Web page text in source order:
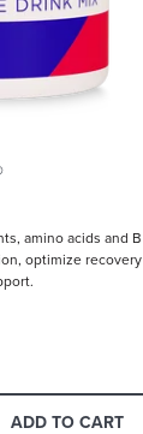
amino acids and B
optimize recovery
ADD TO CART